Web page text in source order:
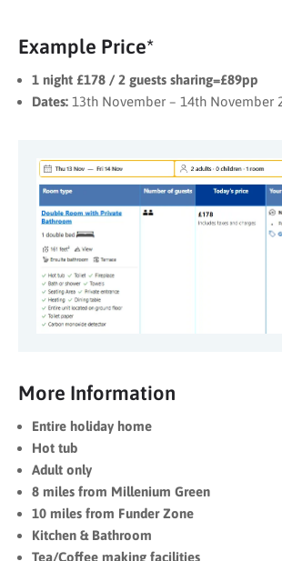
Example Price*
1 night £178 / 2 guests sharing=£89pp
Dates: 13th November – 14th November
More Information
Entire holiday home
Hot tub
Adult only
8 miles from Millenium Green
10 miles from Funder Zone
Kitchen & Bathroom
Tea/Coffee making facilities